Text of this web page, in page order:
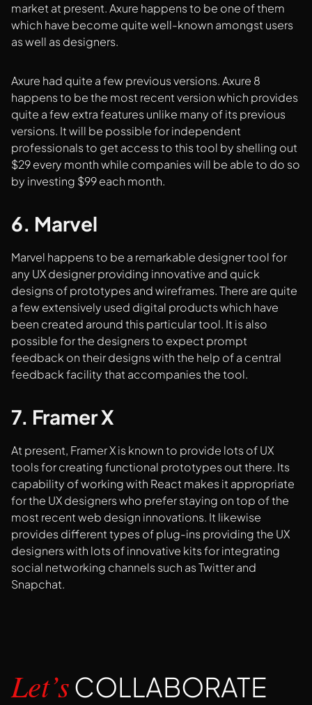
market at present. Axure happens to be one of them
which have become quite well-known amongst users
as well as designers.
Axure had quite a few previous versions. Axure 8
happens to be the most recent version which provides
quite a few extra features unlike many of its previous
versions. It will be possible for independent
professionals to get access to this tool by shelling out
$29 every month while companies will be able to do so
by investing $99 each month.
6. Marvel
Marvel happens to be a remarkable designer tool for
any UX designer providing innovative and quick
designs of prototypes and wireframes. There are quite
a few extensively used digital products which have
been created around this particular tool. It is also
possible for the designers to expect prompt
feedback on their designs with the help of a central
feedback facility that accompanies the tool.
7. Framer X
At present, Framer X is known to provide lots of UX
tools for creating functional prototypes out there. Its
capability of working with React makes it appropriate
for the UX designers who prefer staying on top of the
most recent web design innovations. It likewise
provides different types of plug-ins providing the UX
designers with lots of innovative kits for integrating
social networking channels such as Twitter and
Snapchat.
Let’s COLLABORATE